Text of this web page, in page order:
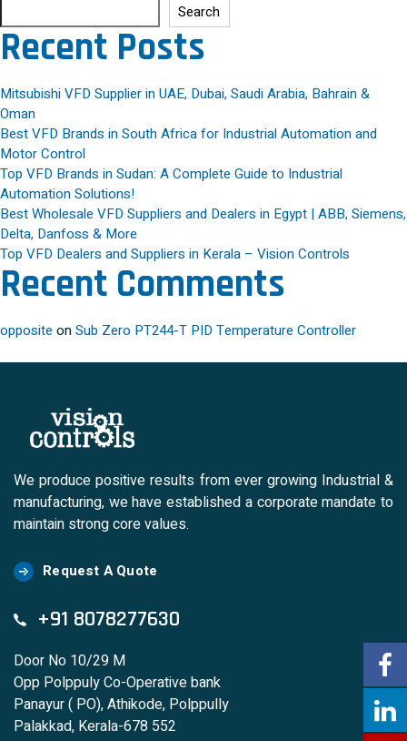
Search
Recent Posts
Mitsubishi VFD Supplier in UAE, Dubai, Saudi Arabia, Bahrain &
Oman
Best VFD Brands in South Africa for Industrial Automation and
Motor Control
Top VFD Brands in Sudan: A Complete Guide to Industrial
Automation Solutions!
Best Wholesale VFD Suppliers and Dealers in Egypt | ABB, Siemens,
Delta, Danfoss & More
Top VFD Dealers and Suppliers in Kerala – Vision Controls
Recent Comments
opposite onSub Zero PT244-T PID Temperature Controller
We produce positive results from ever growing Industrial &
manufacturing, we have established a corporate mandate to
maintain strong core values.
Request A Quote
+91 8078277630
Door No 10/29 M
Opp Polppuly Co-Operative bank
Panayur ( PO), Athikode, Polppully
Palakkad, Kerala-678 552